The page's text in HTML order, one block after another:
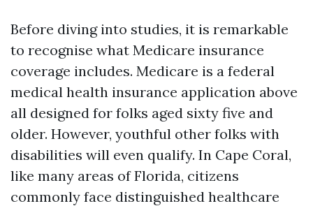
Before diving into studies, it is remarkable
to recognise what Medicare insurance
coverage includes. Medicare is a federal
medical health insurance application above
all designed for folks aged sixty five and
older. However, youthful other folks with
disabilities will even qualify. In Cape Coral,
like many areas of Florida, citizens
commonly face distinguished healthcare